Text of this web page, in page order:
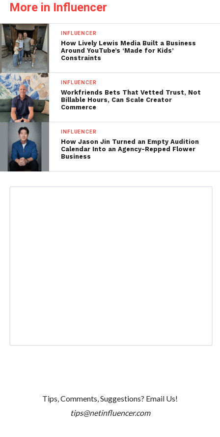
More in Influencer
INFLUENCER
How Lively Lewis Media Built a Business
Around YouTube’s ‘Made for Kids’
Constraints
INFLUENCER
Workfriends Bets That Vetted Trust, Not
Billable Hours, Can Scale Creator
Commerce
INFLUENCER
How Jason Jin Turned an Empty Audition
Calendar Into an Agency-Repped Flower
Business
Tips, Comments, Suggestions? Email Us!
tips@netinfluencer.com